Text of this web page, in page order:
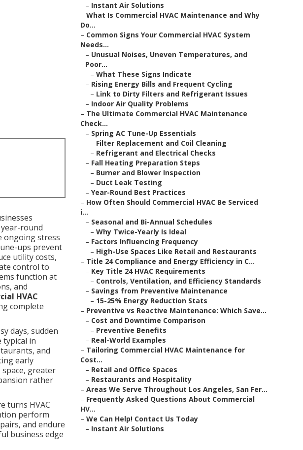
round
ongoing stress
ups prevent
utility costs,
control to
function at
and
HVAC
complete
days, sudden
typical in
and
early
greater
rather
turns HVAC
perform
and endure
business edge
– Instant Air Solutions
– What Is Commercial HVAC Maintenance and Why
Do...
– Common Signs Your Commercial HVAC System
Needs...
– Unusual Noises, Uneven Temperatures, and
Poor...
– What These Signs Indicate
– Rising Energy Bills and Frequent Cycling
– Link to Dirty Filters and Refrigerant Issues
– Indoor Air Quality Problems
– The Ultimate Commercial HVAC Maintenance
Check...
– Spring AC Tune-Up Essentials
– Filter Replacement and Coil Cleaning
– Refrigerant and Electrical Checks
– Fall Heating Preparation Steps
– Burner and Blower Inspection
– Duct Leak Testing
– Year-Round Best Practices
– How Often Should Commercial HVAC Be Serviced
i...
– Seasonal and Bi-Annual Schedules
– Why Twice-Yearly Is Ideal
– Factors Influencing Frequency
– High-Use Spaces Like Retail and Restaurants
– Title 24 Compliance and Energy Efficiency in C...
– Key Title 24 HVAC Requirements
– Controls, Ventilation, and Efficiency Standards
– Savings from Preventive Maintenance
– 15-25% Energy Reduction Stats
– Preventive vs Reactive Maintenance: Which Save...
– Cost and Downtime Comparison
– Preventive Benefits
– Real-World Examples
– Tailoring Commercial HVAC Maintenance for
Cost...
– Retail and Office Spaces
– Restaurants and Hospitality
– Areas We Serve Throughout Los Angeles, San Fer...
– Frequently Asked Questions About Commercial
HV...
– We Can Help! Contact Us Today
– Instant Air Solutions